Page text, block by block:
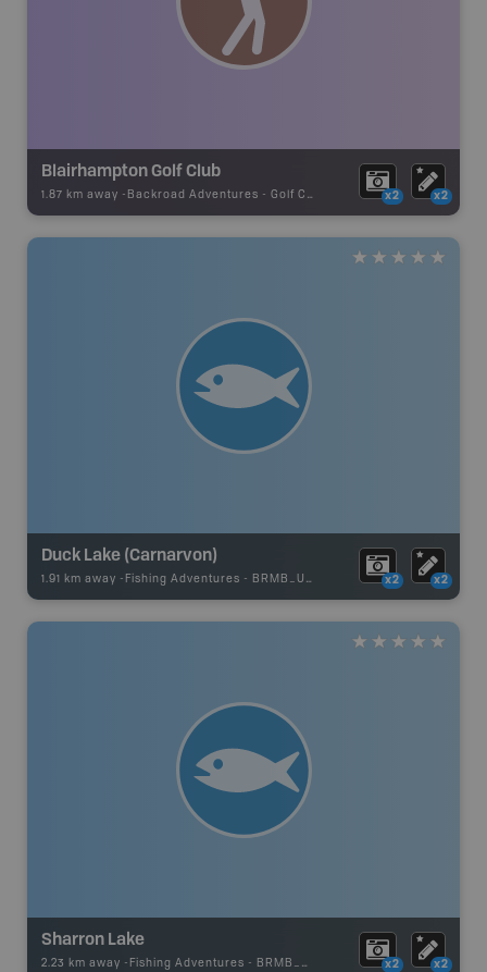
Blairhampton Golf Club
1.87 km away - Backroad Adventures - Golf Course x2 x2
Duck Lake (Carnarvon)
1.91 km away - Fishing Adventures - BRMB_UNSTOCKED x2 x2
Sharron Lake
2.23 km away - Fishing Adventures - BRMB_UNSTOCKED x2 x2